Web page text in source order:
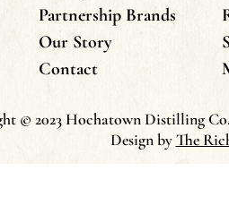
Partnership Brands
Our Story
Contact
© 2023 Hochatown Distilling
Design byThe